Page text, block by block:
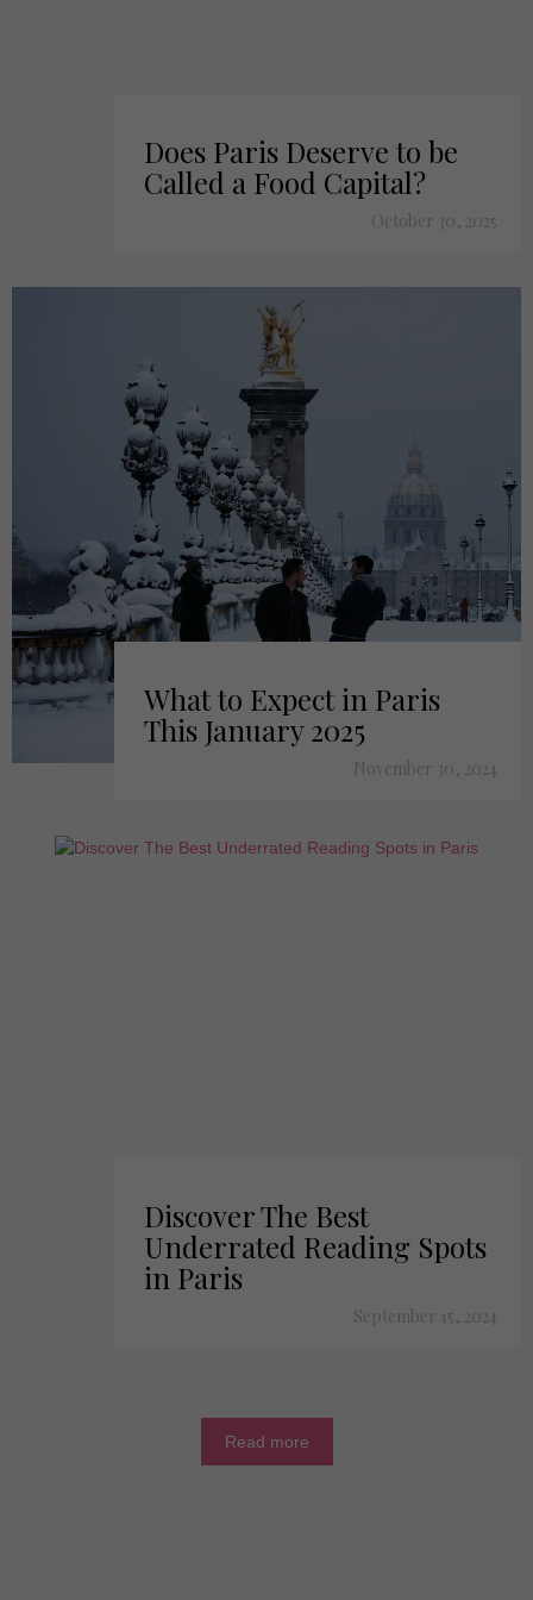
Does Paris Deserve to be
Called a Food Capital?
October 30, 2025
What to Expect in Paris
This January 2025
November 30, 2024
Discover The Best
Underrated Reading Spots
in Paris
September 15, 2024
Read more